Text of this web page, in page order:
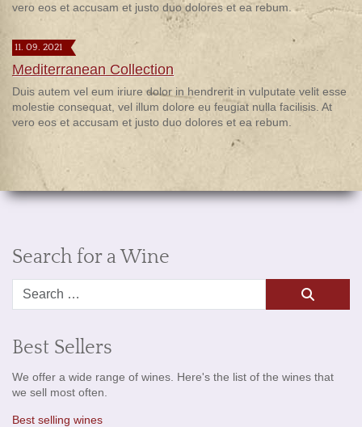
vero eos et accusam et justo duo dolores et ea rebum.
11. 09. 2021
Mediterranean Collection
Duis autem vel eum iriure dolor in hendrerit in vulputate velit esse
molestie consequat, vel illum dolore eu feugiat nulla facilisis. At
vero eos et accusam et justo duo dolores et ea rebum.
Search for a Wine
Best Sellers
We offer a wide range of wines. Here's the list of the wines that
we sell most often.
Best selling wines